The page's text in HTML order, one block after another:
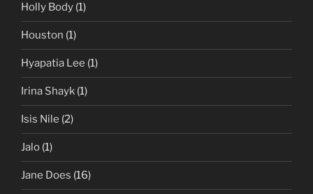
Holly Body (1)
Houston (1)
Hyapatia Lee (1)
Irina Shayk (1)
Isis Nile (2)
Jalo (1)
Jane Does (16)